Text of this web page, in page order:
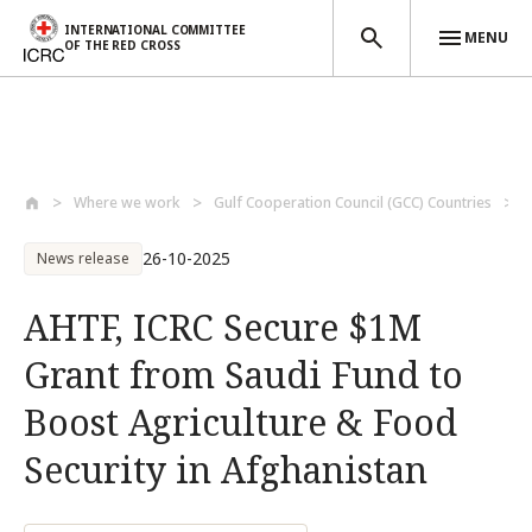
INTERNATIONAL COMMITTEE
OF THE RED CROSS
MENU
Where we work Gulf Cooperation Council (GCC) Countries
News release 26-10-2025
AHTF, ICRC Secure $1M
Grant from Saudi Fund to
Boost Agriculture & Food
Security in Afghanistan